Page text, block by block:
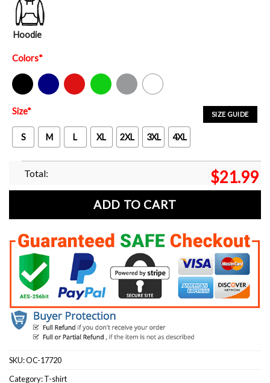
Hoodie
Colors*
Black Navy Red Green Sport Grey White
SIZE GUIDE
Size*
S M L XL 2XL 3XL 4XL
Total: $21.99
ADD TO CART
SKU:OC-17720
Category:T-shirt